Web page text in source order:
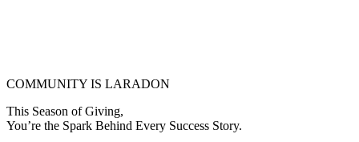
COMMUNITY IS LARADON
This Season of Giving,
You’re the Spark Behind Every Success Story.